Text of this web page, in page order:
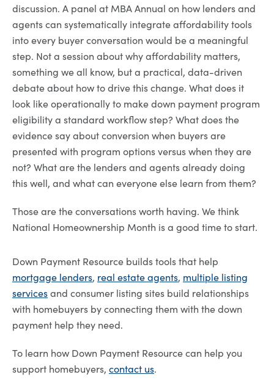
discussion. A panel at MBA Annual on how lenders and
agents can systematically integrate affordability tools
into every buyer conversation would be a meaningful
step. Not a session about why affordability matters,
something we all know, but a practical, data-driven
debate about how to drive this change. What does it
look like operationally to make down payment program
eligibility a standard workflow step? What does the
evidence say about conversion when buyers are
presented with program options versus when they are
not? What are the lenders and agents already doing
this well, and what can everyone else learn from them?
Those are the conversations worth having. We think
National Homeownership Month is a good time to start.
Down Payment Resource builds tools that help
mortgage lenders, real estate agents, multiple listing
servicesand consumer listing sites build relationships
with homebuyers by connecting them with the down
payment help they need.
To learn how Down Payment Resource can help you
support homebuyers, contact us.